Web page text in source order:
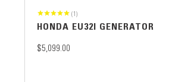
(1)
HONDA EU32I GENERATOR
$5,099.00